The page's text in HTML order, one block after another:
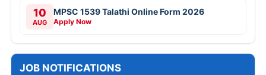
10
AUG
MPSC 1539 Talathi Online Form 2026
Apply Now
JOB NOTIFICATIONS